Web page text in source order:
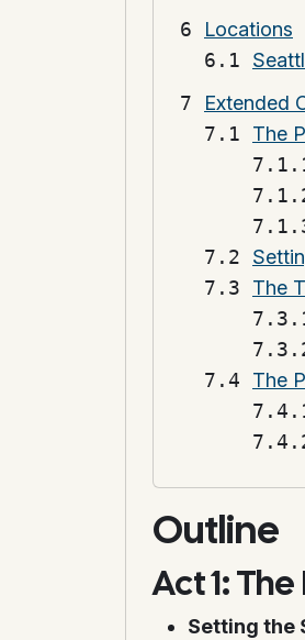
Locations
Extended
The
The
The
Outline
Act 1:
Setting the